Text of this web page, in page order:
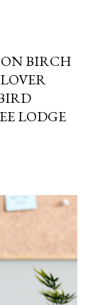
BIRCH
LODGE